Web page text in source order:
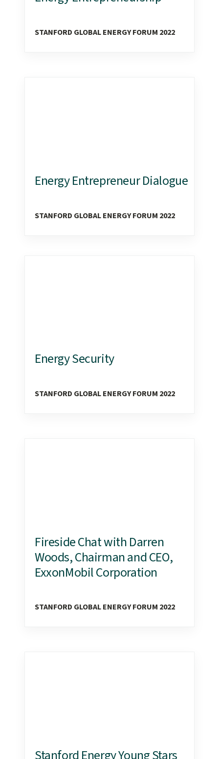
STANFORD GLOBAL ENERGY FORUM 2022
Energy Entrepreneur Dialogue
STANFORD GLOBAL ENERGY FORUM 2022
Energy Security
STANFORD GLOBAL ENERGY FORUM 2022
Fireside Chat with Darren
Woods, Chairman and CEO,
ExxonMobil Corporation
STANFORD GLOBAL ENERGY FORUM 2022
Stanford Energy Young Stars